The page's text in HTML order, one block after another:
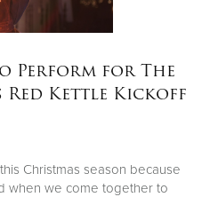
Perform for The
Red Kettle Kickoff
Christmas season because
when we come together to